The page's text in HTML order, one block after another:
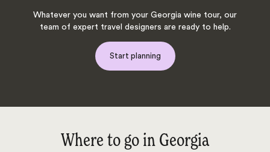
Whatever you want from your Georgia wine tour, our
team of expert travel designers are ready to help.
Start planning
Where to go in Georgia